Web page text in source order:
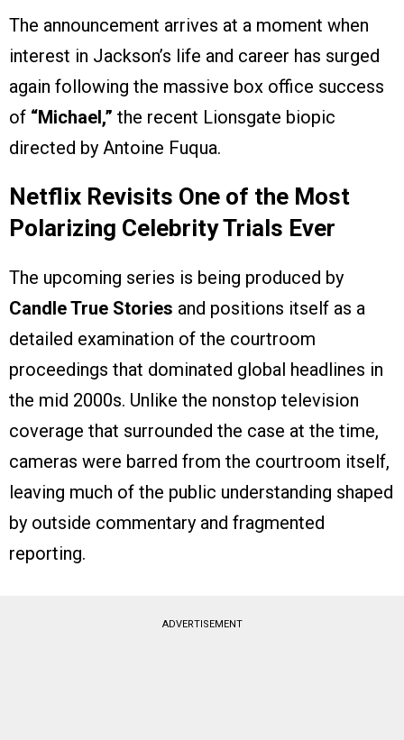
The announcement arrives at a moment when
interest in Jackson’s life and career has surged
again following the massive box office success
of “Michael,” the recent Lionsgate biopic
directed by Antoine Fuqua.
Netflix Revisits One of the Most
Polarizing Celebrity Trials Ever
The upcoming series is being produced by
Candle True Stories and positions itself as a
detailed examination of the courtroom
proceedings that dominated global headlines in
the mid 2000s. Unlike the nonstop television
coverage that surrounded the case at the time,
cameras were barred from the courtroom itself,
leaving much of the public understanding shaped
by outside commentary and fragmented
reporting.
ADVERTISEMENT